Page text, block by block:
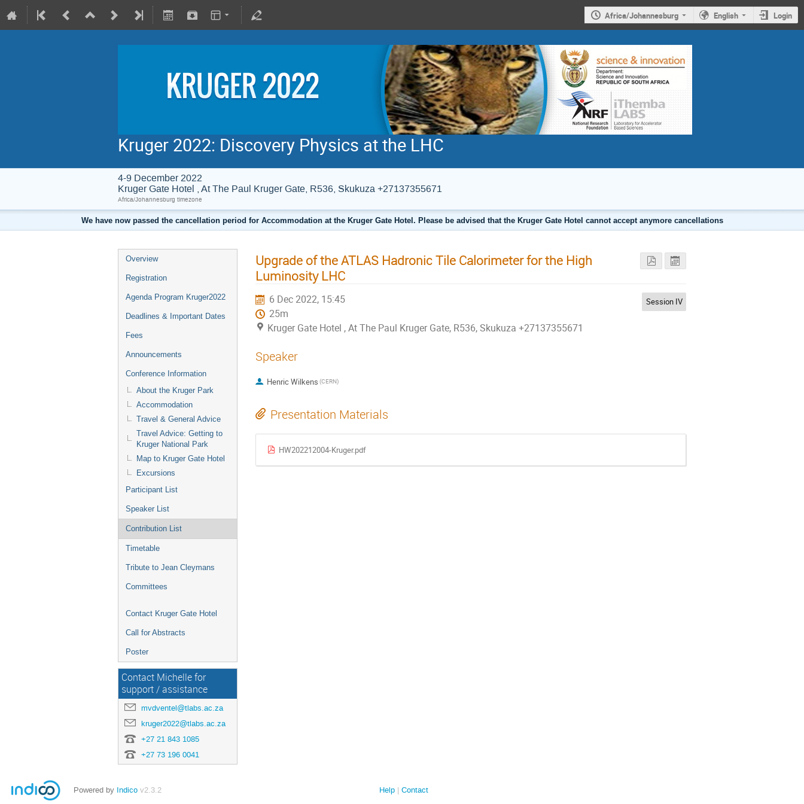
Africa/Johannesburg English Login
Kruger 2022: Discovery Physics at the LHC
4-9 December 2022
Kruger Gate Hotel , At The Paul Kruger Gate, R536, Skukuza +27137355671
Africa/Johannesburg timezone
We have now passed the cancellation period for Accommodation at the Kruger Gate Hotel. Please be advised that the Kruger Gate Hotel cannot accept anymore cancellations
Overview
Registration
Agenda Program Kruger2022
Deadlines & Important Dates
Fees
Announcements
Conference Information
About the Kruger Park
Accommodation
Travel & General Advice
Travel Advice: Getting to
Kruger National Park
Map to Kruger Gate Hotel
Excursions
Participant List
Speaker List
Contribution List
Timetable
Tribute to Jean Cleymans
Committees
Contact Kruger Gate Hotel
Call for Abstracts
Poster
Contact Michelle for
support / assistance
mvdventel@tlabs.ac.za
kruger2022@tlabs.ac.za
+27 21 843 1085
+27 73 196 0041
Upgrade of the ATLAS Hadronic Tile Calorimeter for the High
Luminosity LHC
6 Dec 2022, 15:45
25m
Kruger Gate Hotel , At The Paul Kruger Gate, R536, Skukuza +27137355671
Session IV
Speaker
Henric Wilkens (CERN)
Presentation Materials
HW202212004-Kruger.pdf
Powered by Indico v2.3.2 Help Contact